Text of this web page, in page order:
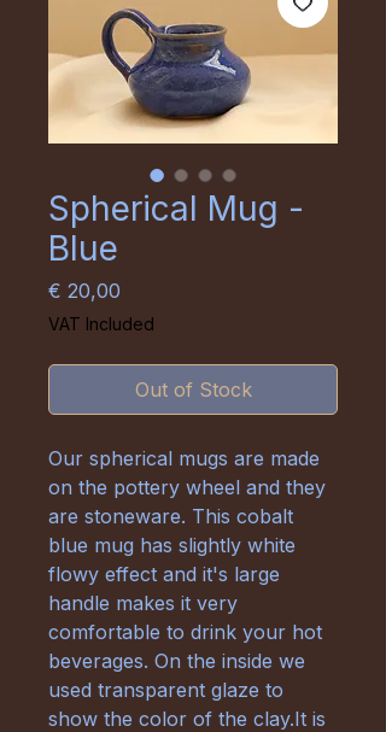
Spherical Mug -
Blue
€ 20,00
VAT Included
Out of Stock
Our spherical mugs are made
on the pottery wheel and they
are stoneware. This cobalt
blue mug has slightly white
flowy effect and it's large
handle makes it very
comfortable to drink your hot
beverages. On the inside we
used transparent glaze to
show the color of the clay.It is